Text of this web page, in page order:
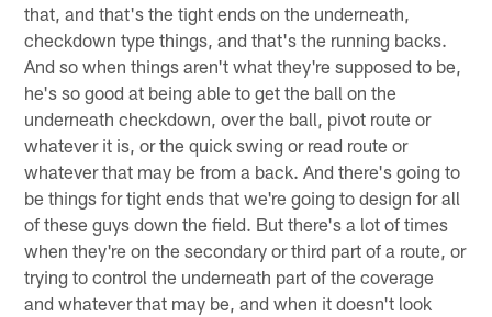
that, and that's the tight ends on the underneath,
checkdown type things, and that's the running backs.
And so when things aren't what they're supposed to be,
he's so good at being able to get the ball on the
underneath checkdown, over the ball, pivot route or
whatever it is, or the quick swing or read route or
whatever that may be from a back. And there's going to
be things for tight ends that we're going to design for all
of these guys down the field. But there's a lot of times
when they're on the secondary or third part of a route, or
trying to control the underneath part of the coverage
and whatever that may be, and when it doesn't look